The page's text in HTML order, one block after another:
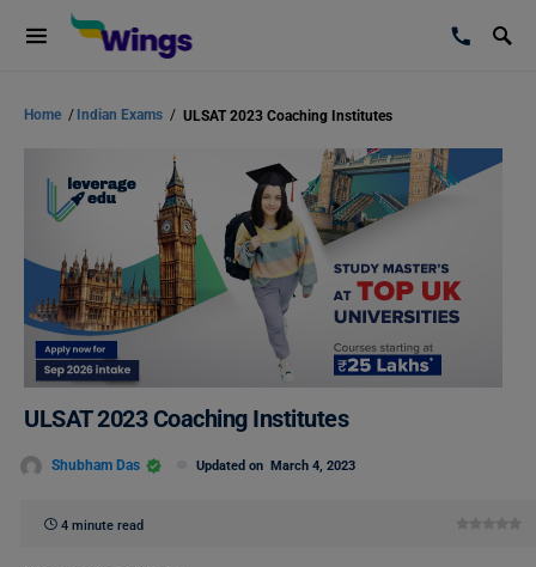
Home / Indian Exams / ULSAT 2023 Coaching Institutes
ULSAT 2023 Coaching Institutes
Shubham Das Updated on March 4, 2023
4 minute read